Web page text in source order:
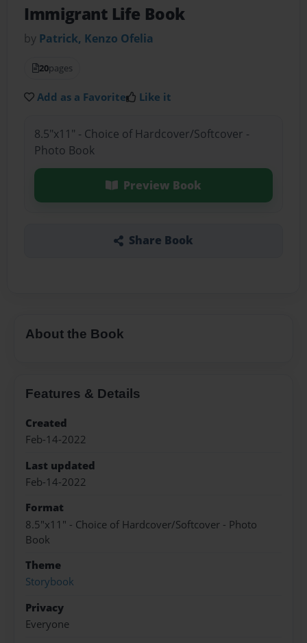
Immigrant Life Book
by Patrick, Kenzo Ofelia
20pages
Add as a Favorite Like it
8.5"x11" - Choice of Hardcover/Softcover -
Photo Book
Preview Book
Share Book
About the Book
Features & Details
Created
Feb-14-2022
Last updated
Feb-14-2022
Format
8.5"x11" - Choice of Hardcover/Softcover - Photo
Book
Theme
Storybook
Privacy
Everyone